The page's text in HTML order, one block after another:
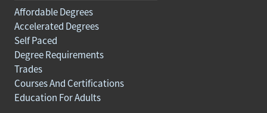
Affordable Degrees
Accelerated Degrees
Self Paced
Degree Requirements
Trades
Courses And Certifications
Education For Adults